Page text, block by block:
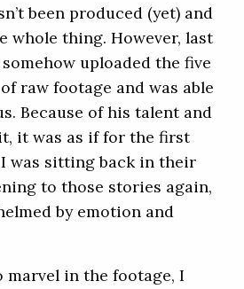
been produced (yet) and
whole thing. However, last
uploaded the five
raw footage and was able
Because of his talent and
it was as if for the first
was sitting back in their
to those stories again,
by emotion and
marvel in the footage, I